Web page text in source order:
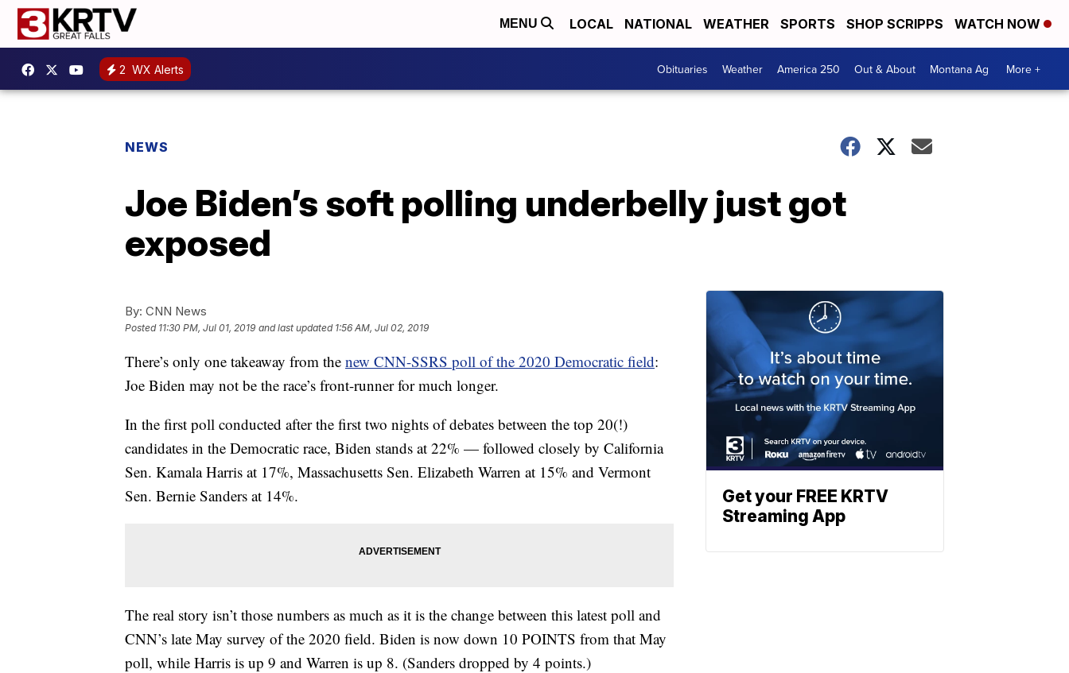
MENU LOCAL NATIONAL WEATHER SPORTS SHOP SCRIPPS WATCH NOW
2 WX Alerts Obituaries Weather America 250 Out & About Montana Ag More +
NEWS
Joe Biden’s soft polling underbelly just got
exposed
By: CNN News
Posted 11:30 PM, Jul 01, 2019 and last updated 1:56 AM, Jul 02, 2019
There’s only one takeaway from the new CNN-SSRS poll of the 2020 Democratic field:
Joe Biden may not be the race’s front-runner for much longer.
In the first poll conducted after the first two nights of debates between the top 20(!)
candidates in the Democratic race, Biden stands at 22% — followed closely by California
Sen. Kamala Harris at 17%, Massachusetts Sen. Elizabeth Warren at 15% and Vermont
Sen. Bernie Sanders at 14%.
The real story isn’t those numbers as much as it is the change between this latest poll and
CNN’s late May survey of the 2020 field. Biden is now down 10 POINTS from that May
poll, while Harris is up 9 and Warren is up 8. (Sanders dropped by 4 points.)
Get your FREE KRTV
Streaming App